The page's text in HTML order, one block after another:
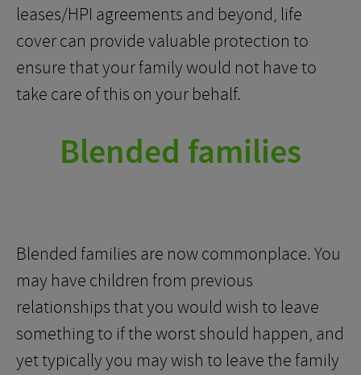
leases/HPI agreements and beyond, life
cover can provide valuable protection to
ensure that your family would not have to
take care of this on your behalf.
Blended families
Blended families are now commonplace. You
may have children from previous
relationships that you would wish to leave
something to if the worst should happen, and
yet typically you may wish to leave the family